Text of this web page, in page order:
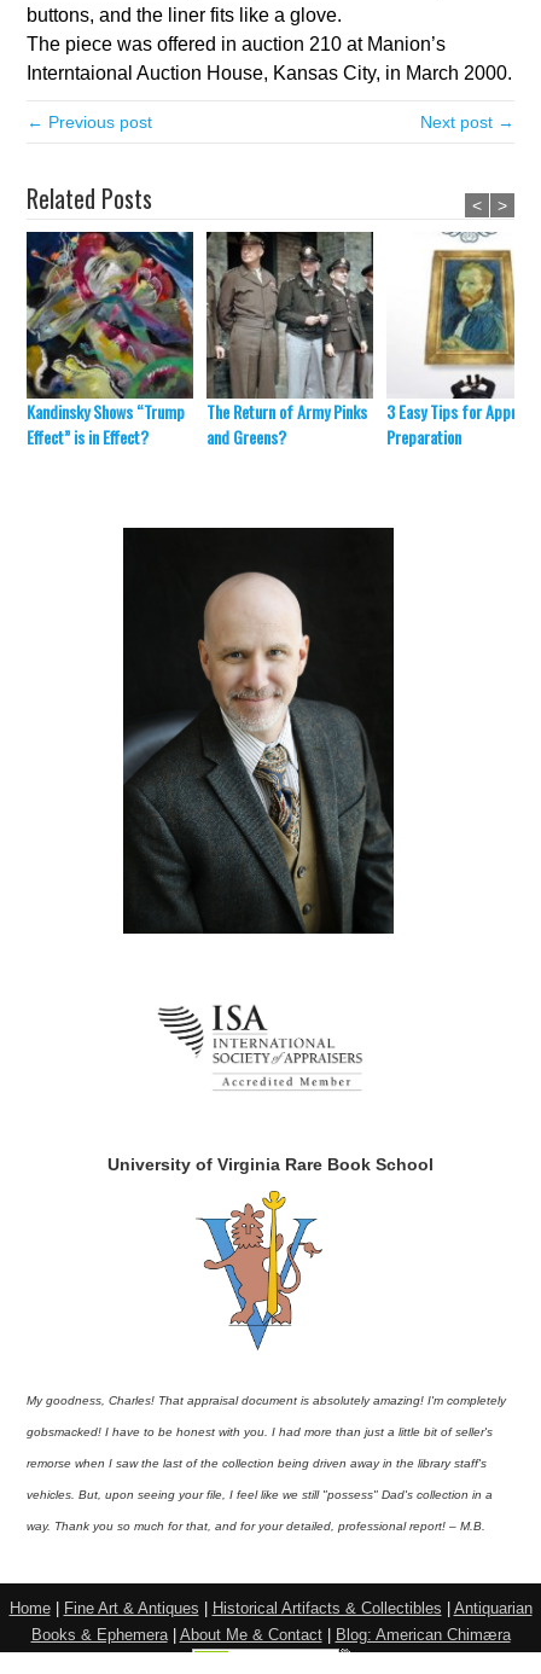
buttons, and the liner fits like a glove.
The piece was offered in auction 210 at Manion’s
Interntaional Auction House, Kansas City, in March 2000.
← Previous post Next post →
Related Posts
Kandinsky Shows “Trump
Effect” is in Effect?
The Return of Army Pinks
and Greens?
3 Easy Tips for
Preparation
< >
University of Virginia Rare Book School
My goodness, Charles! That appraisal document is absolutely amazing! I'm completely
gobsmacked! I have to be honest with you. I had more than just a little bit of seller's
remorse when I saw the last of the collection being driven away in the library staff's
vehicles. But, upon seeing your file, I feel like we still "possess" Dad's collection in a
way. Thank you so much for that, and for your detailed, professional report! – M.B.
Home| Fine Art & Antiques Historical Artifacts & Collectibles
Antiquarian
Books & Ephemera| About Me & Contact| Blog: American Chimæra